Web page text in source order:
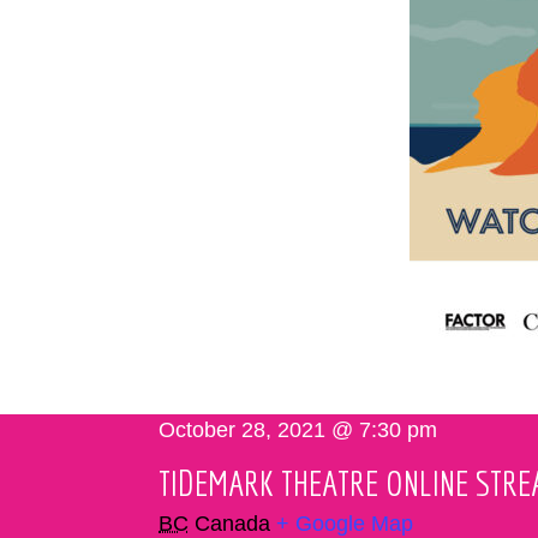
October 28, 2021 @ 7:30 pm
TIDEMARK THEATRE ONLINE
BC Canada + Google Map